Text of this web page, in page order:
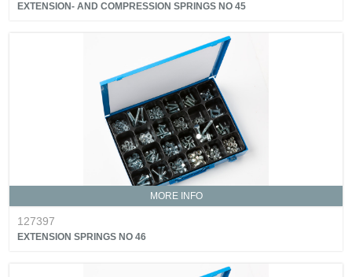
EXTENSION- AND COMPRESSION SPRINGS NO 45
MORE INFO
127397
EXTENSION SPRINGS NO 46